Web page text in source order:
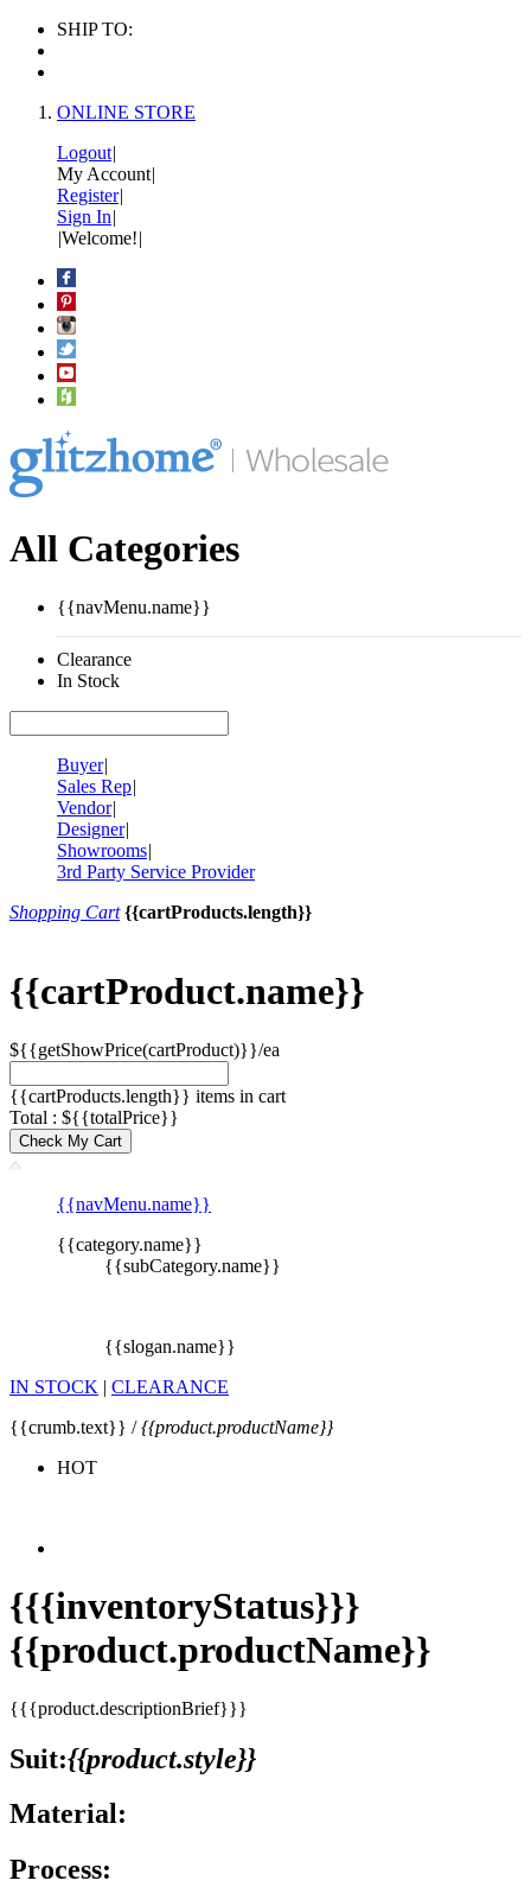
SHIP TO:
ONLINE STORE
Logout|
My Account|
Register|
Sign In|
|Welcome!|
All Categories
{{navMenu.name}}
Clearance
In Stock
Buyer|
Sales Rep|
Vendor|
Designer|
Showrooms|
3rd Party Service Provider
Shopping Cart {{cartProducts.length}}
{{cartProduct.name}}
${{getShowPrice(cartProduct)}}/ea
{{cartProducts.length}} items in cart
Total : ${{totalPrice}}
Check My Cart
{{navMenu.name}}
{{category.name}}
{{subCategory.name}}
{{slogan.name}}
IN STOCK | CLEARANCE
{{crumb.text}} /{{product.productName}}
HOT
{{{inventoryStatus}}}
{{product.productName}}
{{{product.descriptionBrief}}}
Suit:{{product.style}}
Material:
Process: